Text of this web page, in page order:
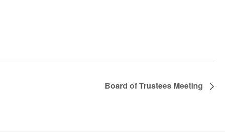
Board of Trustees Meeting